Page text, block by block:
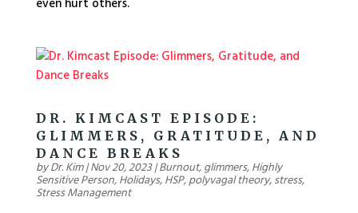
even hurt others.
DR. KIMCAST EPISODE:
GLIMMERS, GRATITUDE, AND
DANCE BREAKS
byDr. Kim|Nov 20, 2023|Burnout,glimmers,Highly
Sensitive Person,Holidays,HSP,polyvagal theory,stress,
Stress Management